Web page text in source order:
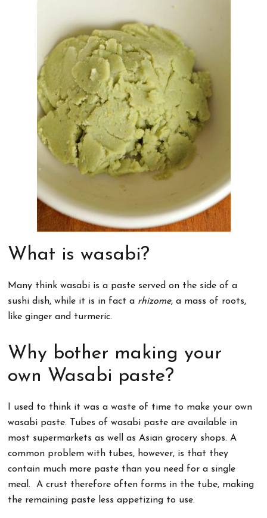
What is wasabi?
Many think wasabi is a paste served on the side of a
sushi dish, while it is in fact a rhizome, a mass of roots,
like ginger and turmeric.
Why bother making your
own Wasabi paste?
I used to think it was a waste of time to make your own
wasabi paste. Tubes of wasabi paste are available in
most supermarkets as well as Asian grocery shops. A
common problem with tubes, however, is that they
contain much more paste than you need for a single
meal. A crust therefore often forms in the tube, making
the remaining paste less appetizing to use.